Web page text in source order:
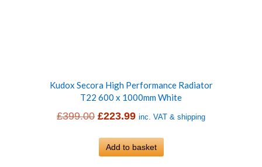
Kudox Secora High Performance Radiator
T22 600 x 1000mm White
£399.00 Original
was:
£223.99Current
is:
inc. VAT & shipping
Add to basket